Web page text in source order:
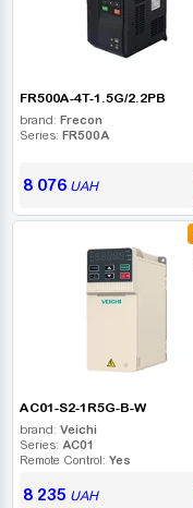
FR500A-4T-1.5G/2.2PB
brand: Frecon
Series: FR500A
8 076UAH
AC01-S2-1R5G-B-W
brand: Veichi
Series: AC01
Remote Control: Yes
8 235 UAH